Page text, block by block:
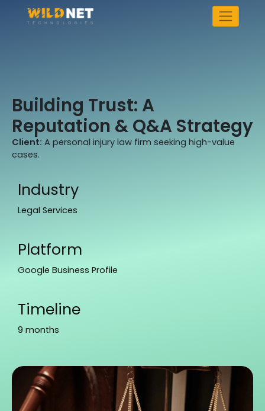
Building Trust: A
Reputation & Q&A Strategy
Client: A personal injury law firm seeking high-value
cases.
Industry
Legal Services
Platform
Google Business Profile
Timeline
9 months